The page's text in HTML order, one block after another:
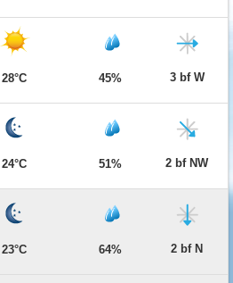
28°C 45% 3 bf W
24°C 51% 2 bf NW
23°C 64% 2 bf N